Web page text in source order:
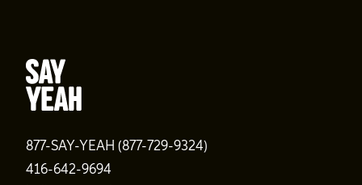
877-SAY-YEAH (877-729-9324)
416-642-9694